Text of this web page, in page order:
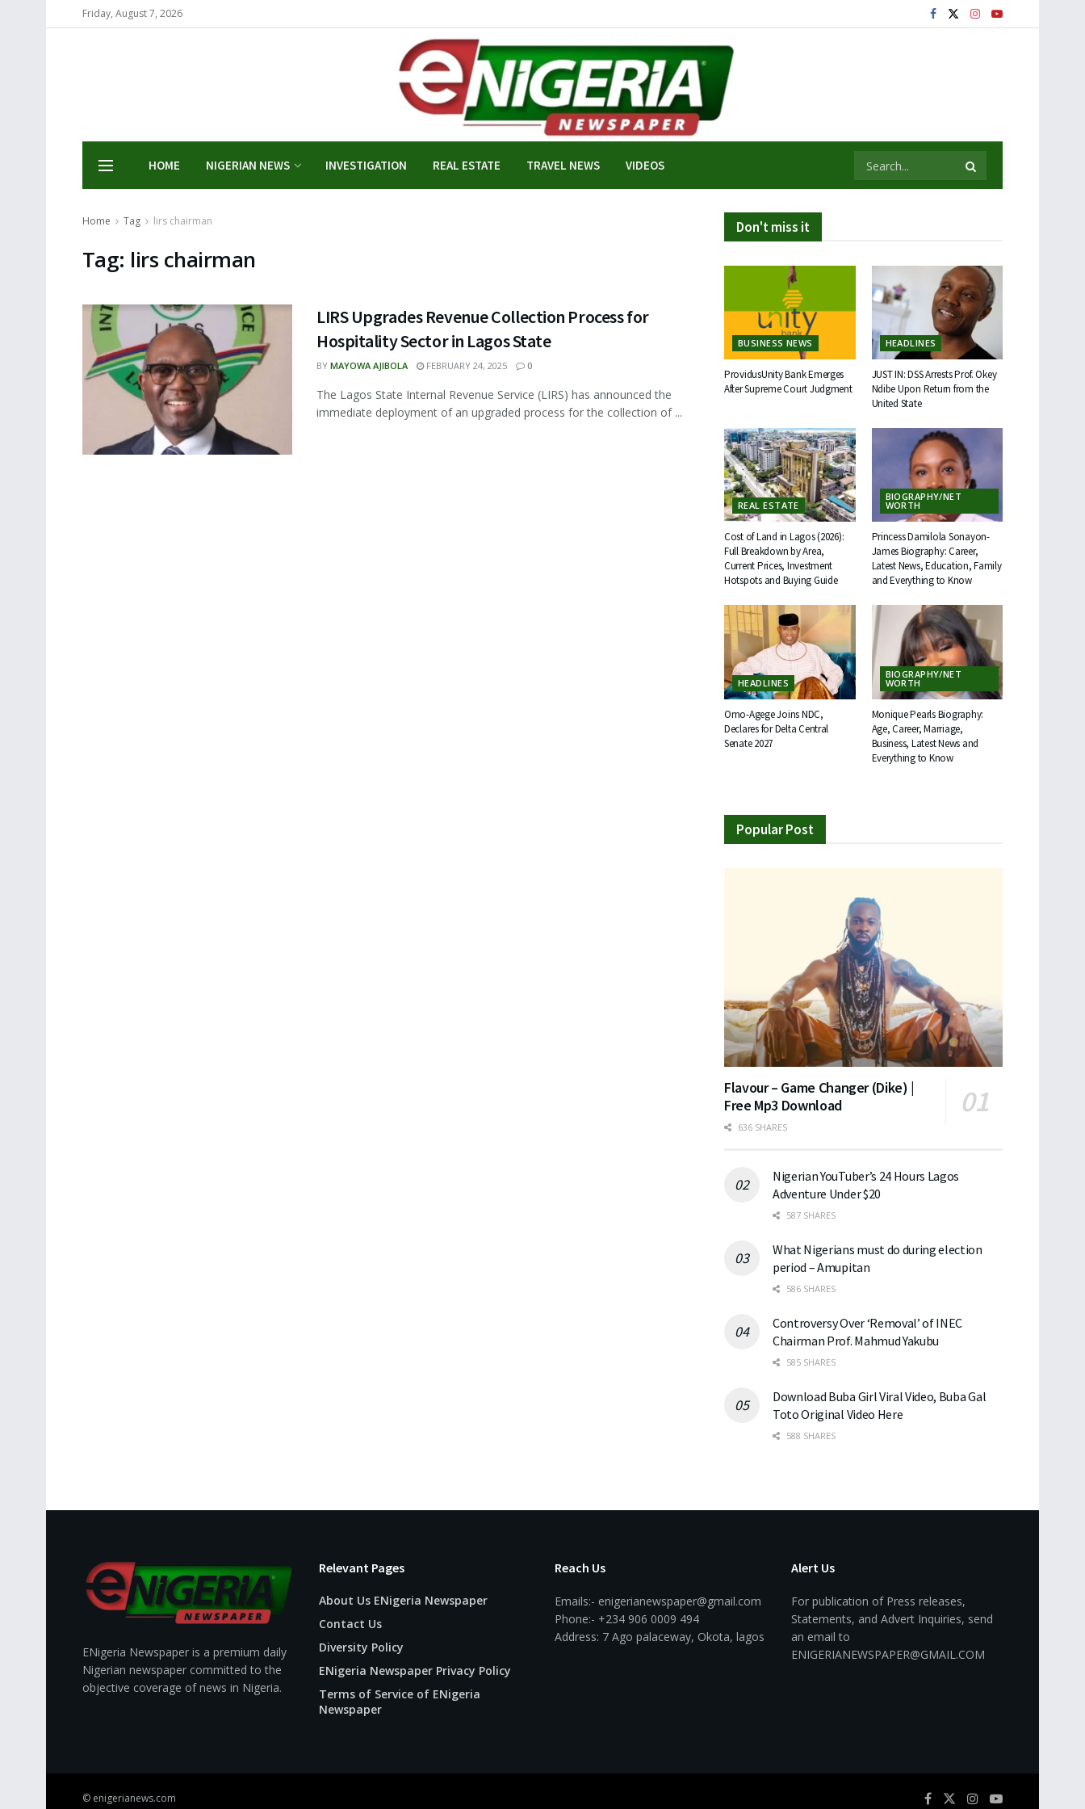
Friday, August 7, 2026
HOME NIGERIAN NEWS INVESTIGATION REAL ESTATE TRAVEL NEWS VIDEOS
Home Tag lirs chairman
Tag: lirs chairman
LIRS Upgrades Revenue Collection Process for
Hospitality Sector in Lagos State
BY MAYOWA AJIBOLA FEBRUARY 24, 2025 0
The Lagos State Internal Revenue Service (LIRS) has announced the
immediate deployment of an upgraded process for the collection of ...
Don't miss it
BUSINESS NEWS
ProvidusUnity Bank Emerges
After Supreme Court Judgment
HEADLINES
JUST IN: DSS Arrests Prof. Okey
Ndibe Upon Return from the
United State
REAL ESTATE
Cost of Land in Lagos (2026):
Full Breakdown by Area,
Current Prices, Investment
Hotspots and Buying Guide
BIOGRAPHY/NET
WORTH
Princess Damilola Sonayon-
James Biography: Career,
Latest News, Education, Family
and Everything to Know
HEADLINES
Omo-Agege Joins NDC,
Declares for Delta Central
Senate 2027
BIOGRAPHY/NET
WORTH
Monique Pearls Biography:
Age, Career, Marriage,
Business, Latest News and
Everything to Know
Popular Post
Flavour – Game Changer (Dike) |
Free Mp3 Download
636 SHARES
Nigerian YouTuber’s 24 Hours Lagos
Adventure Under $20
587 SHARES
What Nigerians must do during election
period – Amupitan
586 SHARES
Controversy Over ‘Removal’ of INEC
Chairman Prof. Mahmud Yakubu
585 SHARES
Download Buba Girl Viral Video, Buba Gal
Toto Original Video Here
588 SHARES
ENigeria Newspaper is a premium daily
Nigerian newspaper committed to the
objective coverage of news in Nigeria.
Relevant Pages
About Us ENigeria Newspaper
Contact Us
Diversity Policy
ENigeria Newspaper Privacy Policy
Terms of Service of ENigeria
Newspaper
Reach Us
Emails:- enigerianewspaper@gmail.com
Phone:- +234 906 0009 494
Address: 7 Ago palaceway, Okota, lagos
Alert Us
For publication of Press releases,
Statements, and Advert Inquiries, send
an email to
ENIGERIANEWSPAPER@GMAIL.COM
© enigerianews.com